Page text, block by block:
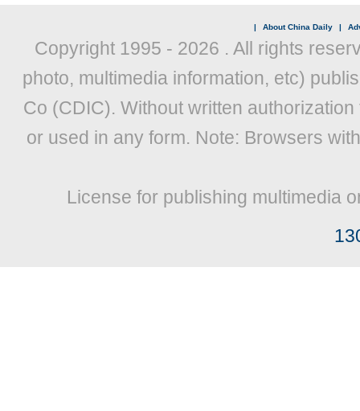
| About China Daily |
Copyright 1995 - 2026 . All rights
photo, multimedia information, etc)
Co (CDIC). Without written
or used in any form. Note: Browsers
License for publishing multimedia